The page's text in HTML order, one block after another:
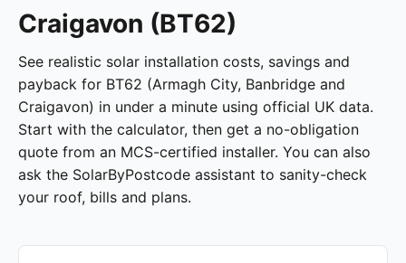
Craigavon (BT62)
See realistic solar installation costs, savings and
payback for BT62 (Armagh City, Banbridge and
Craigavon) in under a minute using official UK data.
Start with the calculator, then get a no-obligation
quote from an MCS-certified installer. You can also
ask the SolarByPostcode assistant to sanity-check
your roof, bills and plans.